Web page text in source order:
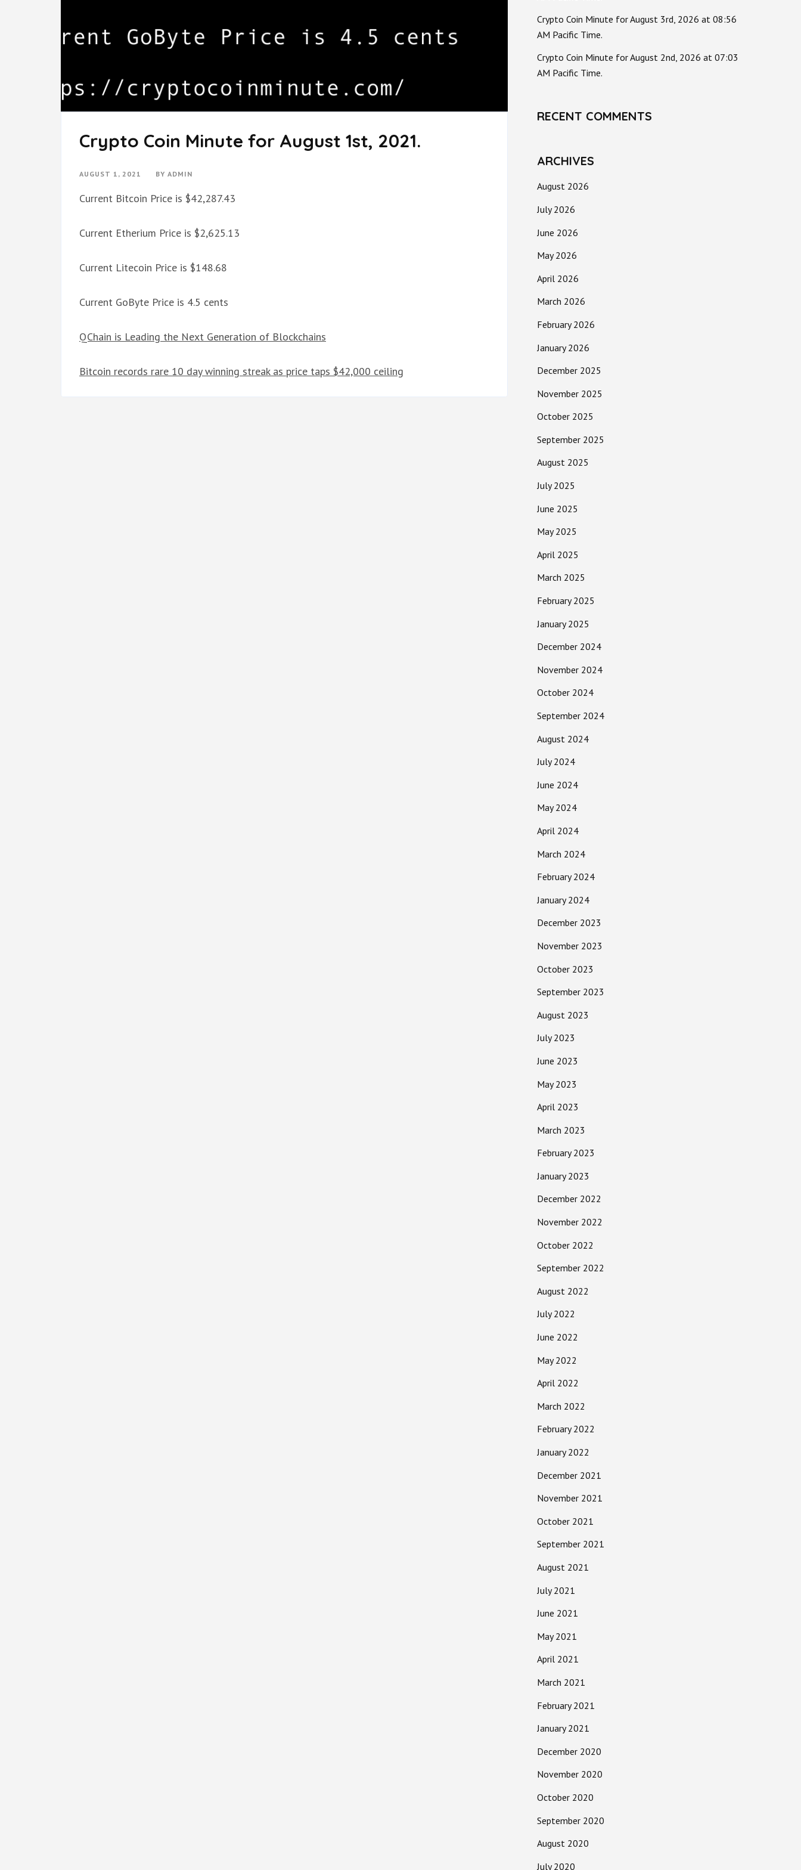
Crypto Coin Minute for August 1st, 2021.
AUGUST 1, 2021 BY ADMIN
Current Bitcoin Price is $42,287.43
Current Etherium Price is $2,625.13
Current Litecoin Price is $148.68
Current GoByte Price is 4.5 cents
QChain is Leading the Next Generation of Blockchains
Bitcoin records rare 10 day winning streak as price taps $42,000 ceiling
Crypto Coin Minute for August 3rd, 2026 at 08:56
AM Pacific Time.
Crypto Coin Minute for August 2nd, 2026 at 07:03
AM Pacific Time.
RECENT COMMENTS
ARCHIVES
August 2026
July 2026
June 2026
May 2026
April 2026
March 2026
February 2026
January 2026
December 2025
November 2025
October 2025
September 2025
August 2025
July 2025
June 2025
May 2025
April 2025
March 2025
February 2025
January 2025
December 2024
November 2024
October 2024
September 2024
August 2024
July 2024
June 2024
May 2024
April 2024
March 2024
February 2024
January 2024
December 2023
November 2023
October 2023
September 2023
August 2023
July 2023
June 2023
May 2023
April 2023
March 2023
February 2023
January 2023
December 2022
November 2022
October 2022
September 2022
August 2022
July 2022
June 2022
May 2022
April 2022
March 2022
February 2022
January 2022
December 2021
November 2021
October 2021
September 2021
August 2021
July 2021
June 2021
May 2021
April 2021
March 2021
February 2021
January 2021
December 2020
November 2020
October 2020
September 2020
August 2020
July 2020